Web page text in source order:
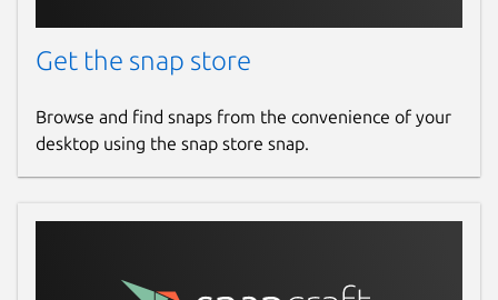
Get the snap store
Browse and find snaps from the convenience of your
desktop using the snap store snap.